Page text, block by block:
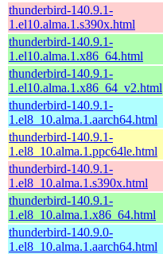
thunderbird-140.9.1-
1.el10.alma.1.s390x.html
thunderbird-140.9.1-
1.el10.alma.1.x86_64.html
thunderbird-140.9.1-
1.el10.alma.1.x86_64_v2.html
thunderbird-140.9.1-
1.el8_10.alma.1.aarch64.html
thunderbird-140.9.1-
1.el8_10.alma.1.ppc64le.html
thunderbird-140.9.1-
1.el8_10.alma.1.s390x.html
thunderbird-140.9.1-
1.el8_10.alma.1.x86_64.html
thunderbird-140.9.0-
1.el8_10.alma.1.aarch64.html